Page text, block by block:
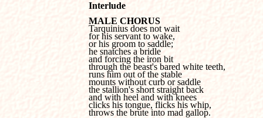
Interlude
MALE CHORUS
for his servant to wake,
or his groom to saddle;
he snatches a bridle
and forcing the iron bit
through the beast's bared white teeth,
runs him out of the stable
mounts without curb or saddle
the stallion's short straight back
and with heel and with knees
clicks his tongue, flicks his whip,
throws the brute into mad gallop.